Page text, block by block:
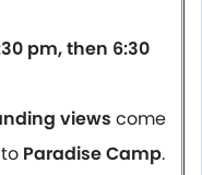
pm, then 6:30
views come
Paradise Camp.